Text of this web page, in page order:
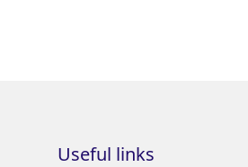
Useful links